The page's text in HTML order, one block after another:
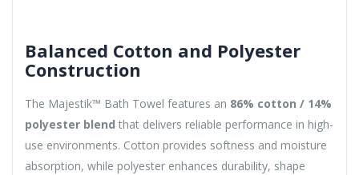
Balanced Cotton and Polyester
Construction
The Majestik™ Bath Towel features an 86% cotton / 14%
polyester blend that delivers reliable performance in high-
use environments. Cotton provides softness and moisture
absorption, while polyester enhances durability, shape